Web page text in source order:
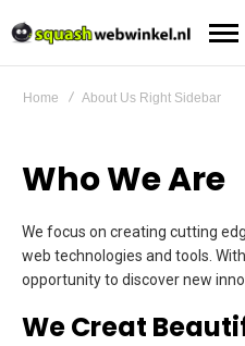
Home About Us Right Sidebar
Who We Are
We focus on creating cutting
web technologies and tools.
opportunity to discover new
We Creat